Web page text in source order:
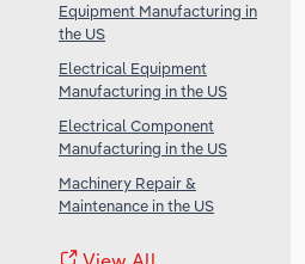
Equipment Manufacturing in
the US
Electrical Equipment
Manufacturing in the US
Electrical Component
Manufacturing in the US
Machinery Repair &
Maintenance in the US